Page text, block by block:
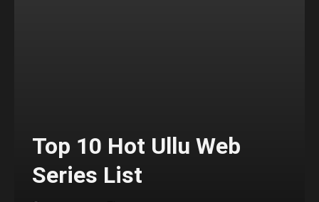
Top 10 Hot Ullu Web
Series List